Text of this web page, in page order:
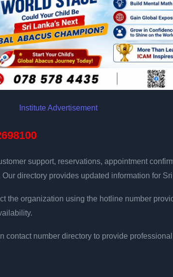
support, reservations, appointment
directory provides updated information for
the organization using the hotline number
contact number directory to provide